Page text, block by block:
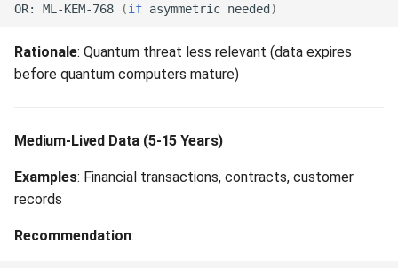
OR:
ML-KEM-768 (if asymmetric needed)
Rationale: Quantum threat less relevant (data expires
before quantum computers mature)
Medium-Lived Data (5-15 Years)
Examples: Financial transactions, contracts, customer
records
Recommendation: